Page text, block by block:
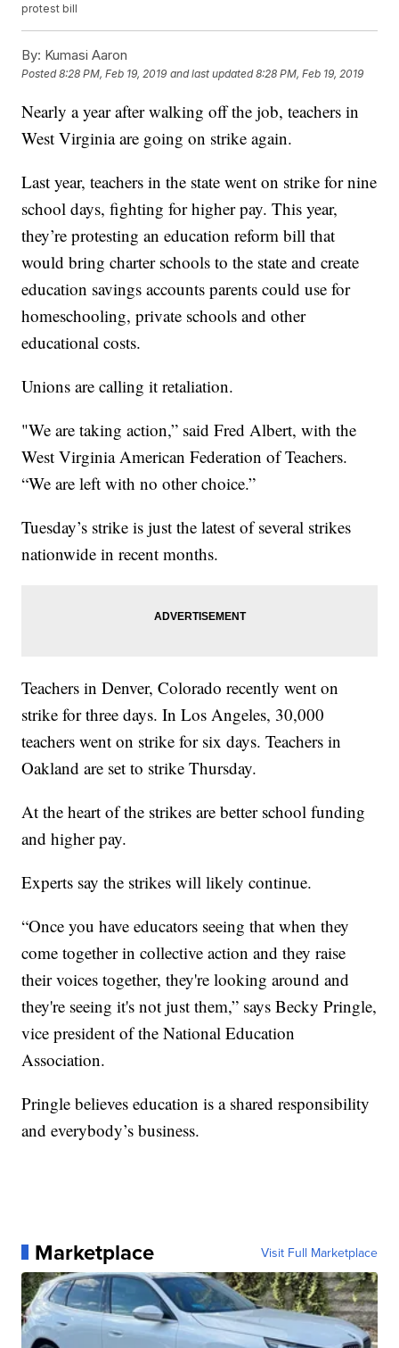
protest bill
By: Kumasi Aaron
Posted8:28 PM, Feb 19, 2019 and last updated 8:28 PM, Feb 19, 2019
Nearly a year after walking off the job, teachers in
West Virginia are going on strike again.
Last year, teachers in the state went on strike for nine
school days, fighting for higher pay. This year,
they’re protesting an education reform bill that
would bring charter schools to the state and create
education savings accounts parents could use for
homeschooling, private schools and other
educational costs.
Unions are calling it retaliation.
"We are taking action,” said Fred Albert, with the
West Virginia American Federation of Teachers.
“We are left with no other choice.”
Tuesday’s strike is just the latest of several strikes
nationwide in recent months.
Teachers in Denver, Colorado recently went on
strike for three days. In Los Angeles, 30,000
teachers went on strike for six days. Teachers in
Oakland are set to strike Thursday.
At the heart of the strikes are better school funding
and higher pay.
Experts say the strikes will likely continue.
“Once you have educators seeing that when they
come together in collective action and they raise
their voices together, they're looking around and
they're seeing it's not just them,” says Becky Pringle,
vice president of the National Education
Association.
Pringle believes education is a shared responsibility
and everybody’s business.
Marketplace Visit Full Marketplace